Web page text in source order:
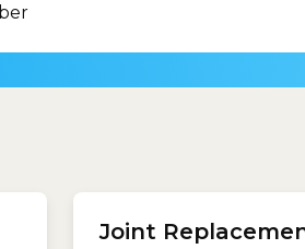
clinical category includes
treatments listed in the
Benefits Schedule (MBS).
Joint